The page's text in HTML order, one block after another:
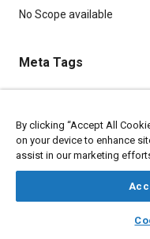
Content
No Scope available
Meta Tags
Materials properties
Coatings, colorants, and
Hazardous materials
Extrusion
By clicking “Accept All
on your device to enhance
assist in our marketing